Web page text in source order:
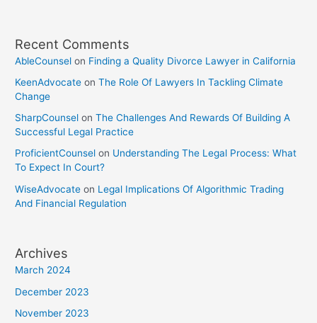
Recent Comments
AbleCounsel on Finding a Quality Divorce Lawyer in California
KeenAdvocate onThe Role Of Lawyers In Tackling Climate
Change
SharpCounsel onThe Challenges And Rewards Of Building A
Successful Legal Practice
ProficientCounsel on Understanding The Legal Process: What
To Expect In Court?
WiseAdvocate on Legal Implications Of Algorithmic Trading
And Financial Regulation
Archives
March 2024
December 2023
November 2023